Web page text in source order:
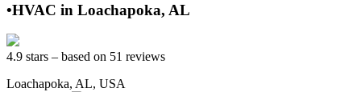
•HVAC in Loachapoka, AL
4.9 stars – based on 51 reviews
Loachapoka, AL, USA